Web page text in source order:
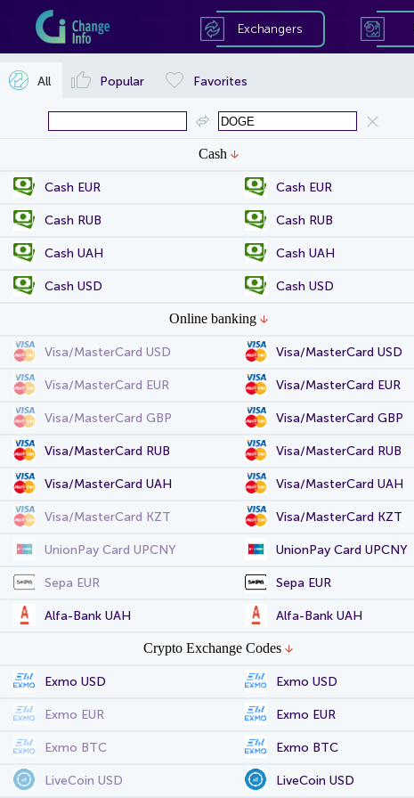
Exchangers
Cash
Cash EUR Cash EUR
Cash RUB Cash RUB
Cash UAH Cash UAH
Cash USD Cash USD
Online banking
Visa/MasterCard USD Visa/MasterCard USD
Visa/MasterCard EUR Visa/MasterCard EUR
Visa/MasterCard GBP Visa/MasterCard GBP
Visa/MasterCard RUB Visa/MasterCard RUB
Visa/MasterCard UAH Visa/MasterCard UAH
Visa/MasterCard KZT Visa/MasterCard KZT
UnionPay Card UPCNY UnionPay Card UPCNY
Sepa EUR Sepa EUR
Alfa-Bank UAH Alfa-Bank UAH
Crypto Exchange Codes
Exmo USD Exmo USD
Exmo EUR Exmo EUR
Exmo BTC Exmo BTC
LiveCoin USD LiveCoin USD
All Popular Favorites